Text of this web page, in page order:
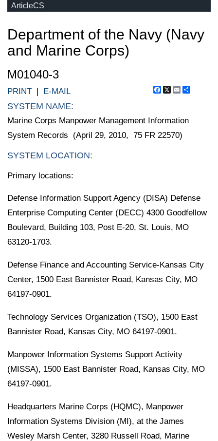
ArticleCS
Department of the Navy (Navy
and Marine Corps)
M01040-3
Facebook
X Email
PRINT | E-MAIL
SYSTEM NAME:
Marine Corps Manpower Management Information
System Records (April 29, 2010, 75 FR 22570)
SYSTEM LOCATION:
Primary locations:
Defense Information Support Agency (DISA) Defense
Enterprise Computing Center (DECC) 4300 Goodfellow
Boulevard, Building 103, Post E-20, St. Louis, MO
63120-1703.
Defense Finance and Accounting Service-Kansas City
Center, 1500 East Bannister Road, Kansas City, MO
64197-0901.
Technology Services Organization (TSO), 1500 East
Bannister Road, Kansas City, MO 64197-0901.
Manpower Information Systems Support Activity
(MISSA), 1500 East Bannister Road, Kansas City, MO
64197-0901.
Headquarters Marine Corps (HQMC), Manpower
Information Systems Division (MI), at the James
Wesley Marsh Center, 3280 Russell Road, Marine